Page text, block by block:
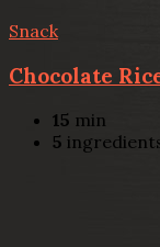
Snack
Chocolate
15 min
5